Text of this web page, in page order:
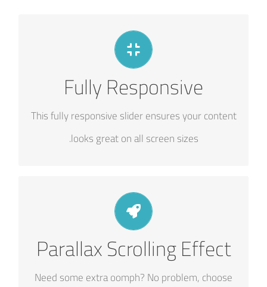
Fully Responsive
This fully responsive slider ensures your content
looks great on all screen sizes.
PERFECT FOR ALL SIZES
No matter what the screen or device size, this
slider will look fantastic.
Parallax Scrolling Effect
Need some extra oomph? No problem, choose
LITTLE BIT OF EYE CANDY
Parallax scrolling effect gives your slider the
POP it needs to stand out.